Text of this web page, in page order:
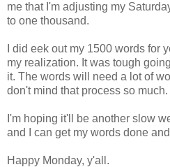
me that I'm adjusting my
to one thousand.
I did eek out my 1500 words for
my realization. It was tough
it. The words will need a lot of
don't mind that process so much.
I'm hoping it'll be another slow
and I can get my words done
Happy Monday, y'all.